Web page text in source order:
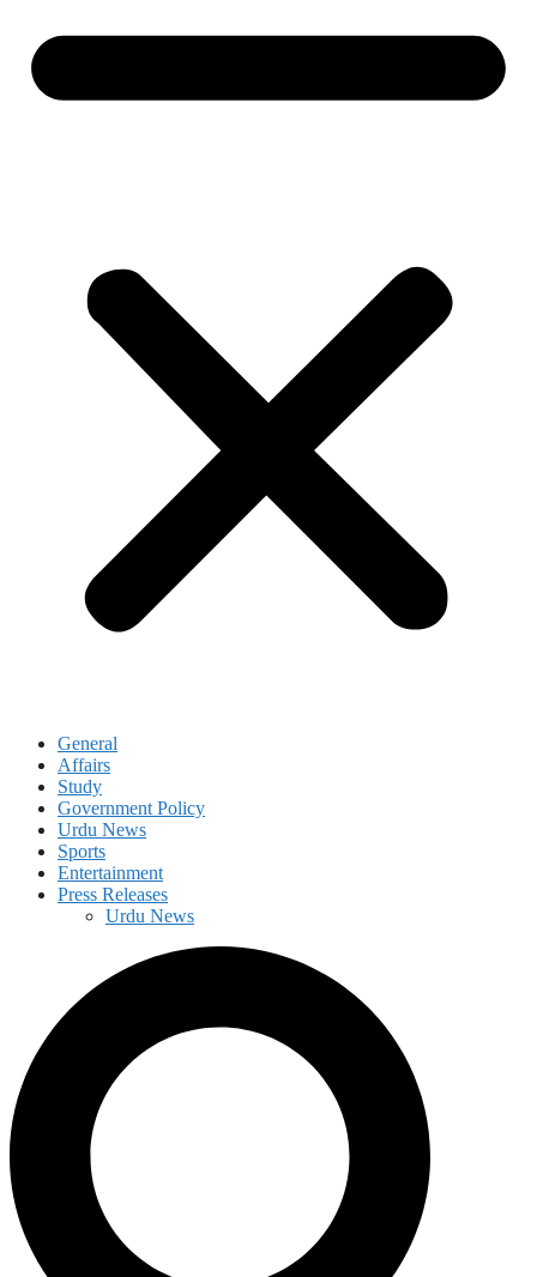
General
Affairs
Study
Government Policy
Urdu News
Sports
Entertainment
Press Releases
Urdu News